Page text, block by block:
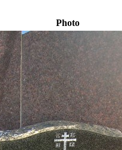
Photo